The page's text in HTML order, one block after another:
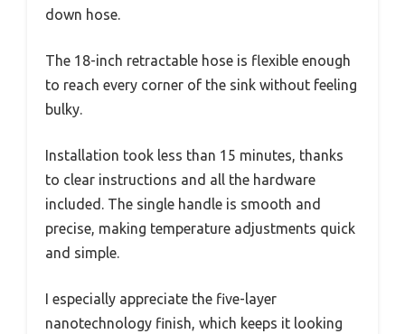
down hose.
The 18-inch retractable hose is flexible enough
to reach every corner of the sink without feeling
bulky.
Installation took less than 15 minutes, thanks
to clear instructions and all the hardware
included. The single handle is smooth and
precise, making temperature adjustments quick
and simple.
I especially appreciate the five-layer
nanotechnology finish, which keeps it looking